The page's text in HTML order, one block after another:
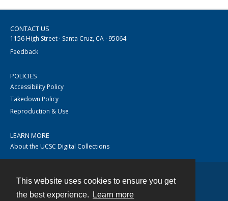
This website uses cookies to ensure you get
the best experience.
Learn more
CONTACT US
1156 High Street · Santa Cruz, CA · 95064
Feedback
POLICIES
Accessibility Policy
Takedown Policy
Reproduction & Use
LEARN MORE
About the UCSC Digital Collections